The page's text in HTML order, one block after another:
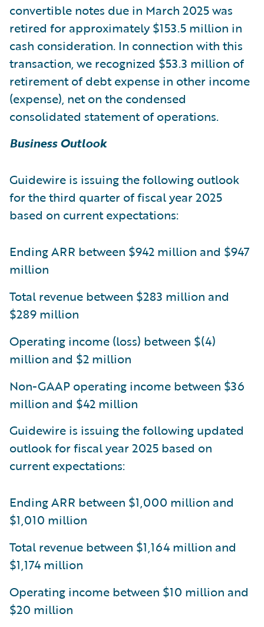
convertible notes due in March 2025 was
retired for approximately $153.5 million in
cash consideration. In connection with this
transaction, we recognized $53.3 million of
retirement of debt expense in other income
(expense), net on the condensed
consolidated statement of operations.
Business Outlook
Guidewire is issuing the following outlook
for the third quarter of fiscal year 2025
based on current expectations:
Ending ARR between $942 million and $947
million
Total revenue between $283 million and
$289 million
Operating income (loss) between $(4)
million and $2 million
Non-GAAP operating income between $36
million and $42 million
Guidewire is issuing the following updated
outlook for fiscal year 2025 based on
current expectations:
Ending ARR between $1,000 million and
$1,010 million
Total revenue between $1,164 million and
$1,174 million
Operating income between $10 million and
$20 million